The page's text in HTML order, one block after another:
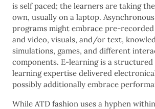
is self paced; the learners are taking
own, usually on a laptop.
programs might embrace pre-
and video, visuals, and/or text,
simulations, games, and different
components. E-learning is a
learning expertise delivered
possibly additionally embrace
While ATD fashion uses a hyphen